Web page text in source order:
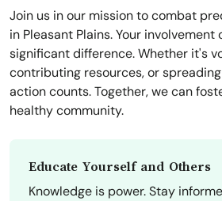
Join us in our mission to combat
in Pleasant Plains. Your involvement
significant difference. Whether it's
contributing resources, or
action counts. Together, we can
healthy community.
Educate Yourself and Others
Knowledge is power. Stay